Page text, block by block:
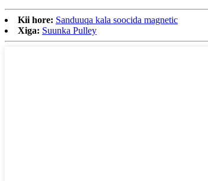
Kii hore: Sanduuqa kala soocida magnetic
Xiga: Suunka Pulley